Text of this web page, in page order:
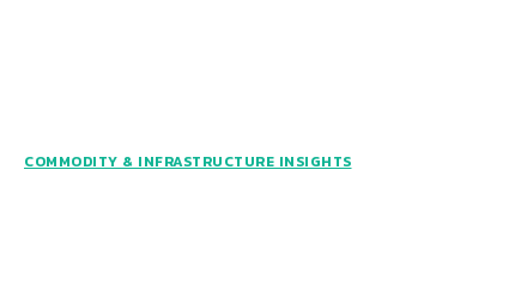
COMMODITY & INFRASTRUCTURE INSIGHTS